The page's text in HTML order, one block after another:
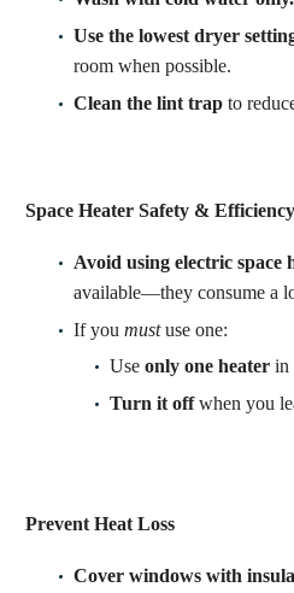
Use the lowest dryer
room when possible.
Clean the lint trap to
Space Heater Safety & Efficiency
Avoid using electric space
available—they consume a
If you mustuse one:
Use only one heater in
Turn it offwhen you
Prevent Heat Loss
Cover windows with